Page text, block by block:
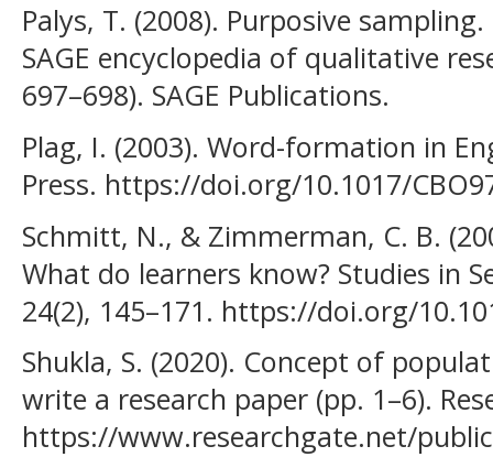
Palys, T. (2008). Purposive
SAGE encyclopedia of qualitative
697–698). SAGE Publications.
Plag, I. (2003). Word-formation in
Press. https://doi.org/10.1017/
Schmitt, N., & Zimmerman, C. B.
What do learners know? Studies in
24(2), 145–171. https://doi.org/
Shukla, S. (2020). Concept of
write a research paper (pp. 1–6).
https://www.researchgate.net/